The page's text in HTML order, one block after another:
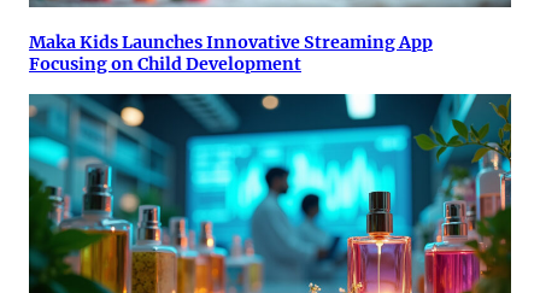
Maka Kids Launches Innovative Streaming App
Focusing on Child Development